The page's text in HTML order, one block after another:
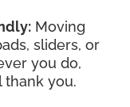
Moving
sliders, or
you do,
thank you.